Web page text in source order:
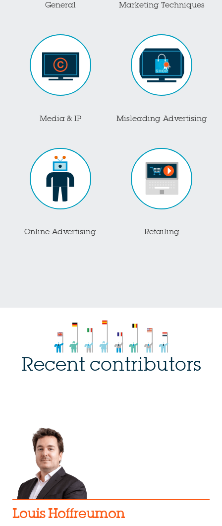
General Marketing Techniques
Media & IP Misleading Advertising
Online Advertising Retailing
Recent contributors
Louis Hoffreumon